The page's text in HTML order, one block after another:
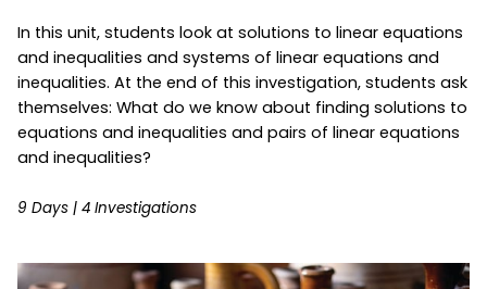
In this unit, students look at solutions to linear equations
and inequalities and systems of linear equations and
inequalities. At the end of this investigation, students ask
themselves: What do we know about finding solutions to
equations and inequalities and pairs of linear equations
and inequalities?
9 Days | 4 Investigations